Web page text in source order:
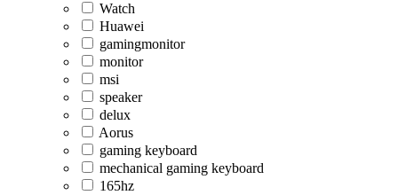
Watch
Huawei
gamingmonitor
monitor
msi
speaker
delux
Aorus
gaming keyboard
mechanical gaming keyboard
165hz